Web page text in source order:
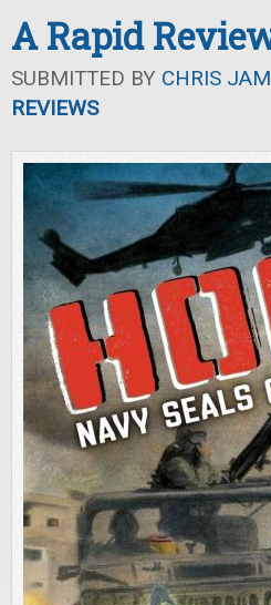
A Rapid
SUBMITTED BY CHRIS
REVIEWS